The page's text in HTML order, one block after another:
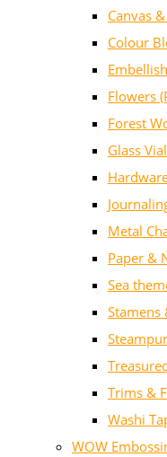
Canvas
Colour
Flowers
Forest
Glass
Metal
Paper &
Sea
Stamens
Trims &
Washi
WOW